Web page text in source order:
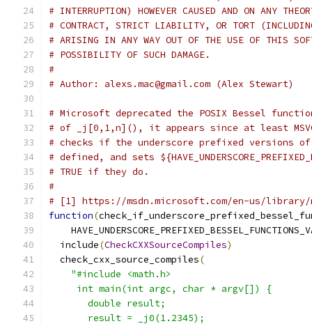
# INTERRUPTION) HOWEVER CAUSED AND ON ANY
# CONTRACT, STRICT LIABILITY, OR TORT
# ARISING IN ANY WAY OUT OF THE USE OF THIS
# POSSIBILITY OF SUCH DAMAGE.
#
# Author: alexs.mac@gmail.com (Alex Stewart)
# Microsoft deprecated the POSIX Bessel
# of _j[0,1,n](), it appears since at least
# checks if the underscore prefixed versions
# defined, and sets
# TRUE if they do.
#
# [1] https://msdn.microsoft.com/en-us/library/
function(
  include
(CheckCXXSourceCompiles)
  check_cxx_source_compiles
(
"#include <math.h>
     int main(int argc, char * argv[]) {
       double result;
       result = _j0(1.2345);